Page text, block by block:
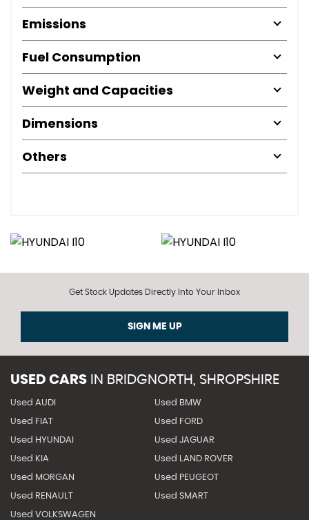
Emissions
Fuel Consumption
Weight and Capacities
Dimensions
Others
Get Stock Updates Directly Into Your Inbox
SIGN ME UP
USED CARS IN BRIDGNORTH, SHROPSHIRE
Used AUDI Used BMW
Used FIAT Used FORD
Used HYUNDAI Used JAGUAR
Used KIA Used LAND ROVER
Used MORGAN Used PEUGEOT
Used RENAULT Used SMART
Used VOLKSWAGEN